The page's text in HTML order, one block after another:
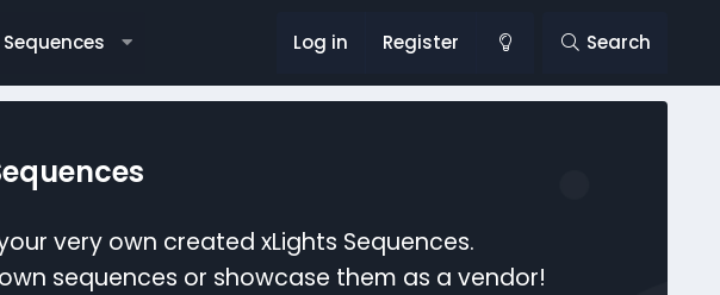
Sequences Log in Register Search
very own created xLights Sequences.
sequences or showcase them as a vendor!